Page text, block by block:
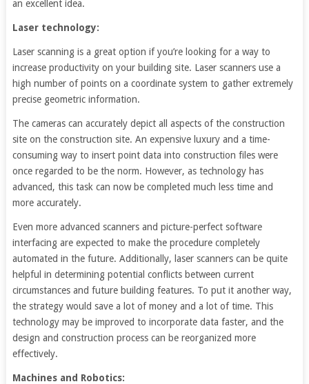
an excellent idea.
Laser technology:
Laser scanning is a great option if you’re looking for a way to
increase productivity on your building site. Laser scanners use a
high number of points on a coordinate system to gather extremely
precise geometric information.
The cameras can accurately depict all aspects of the construction
site on the construction site. An expensive luxury and a time-
consuming way to insert point data into construction files were
once regarded to be the norm. However, as technology has
advanced, this task can now be completed much less time and
more accurately.
Even more advanced scanners and picture-perfect software
interfacing are expected to make the procedure completely
automated in the future. Additionally, laser scanners can be quite
helpful in determining potential conflicts between current
circumstances and future building features. To put it another way,
the strategy would save a lot of money and a lot of time. This
technology may be improved to incorporate data faster, and the
design and construction process can be reorganized more
effectively.
Machines and Robotics: